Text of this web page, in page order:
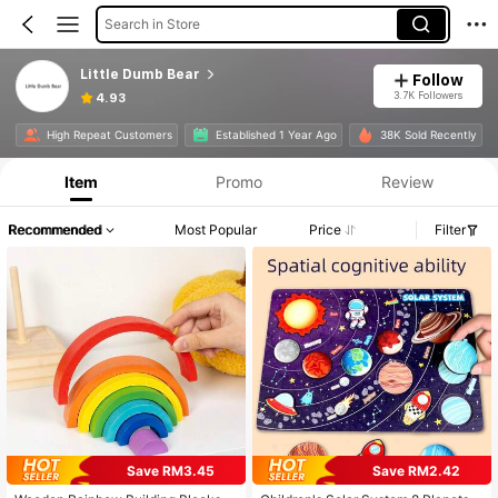
Search in Store
Little Dumb Bear
4.93
Follow
3.7K Followers
High Repeat Customers Established 1 Year Ago 38K Sold Recently
Item Promo Review
Recommended Most Popular Price Filter
Save RM3.45
Save RM2.42